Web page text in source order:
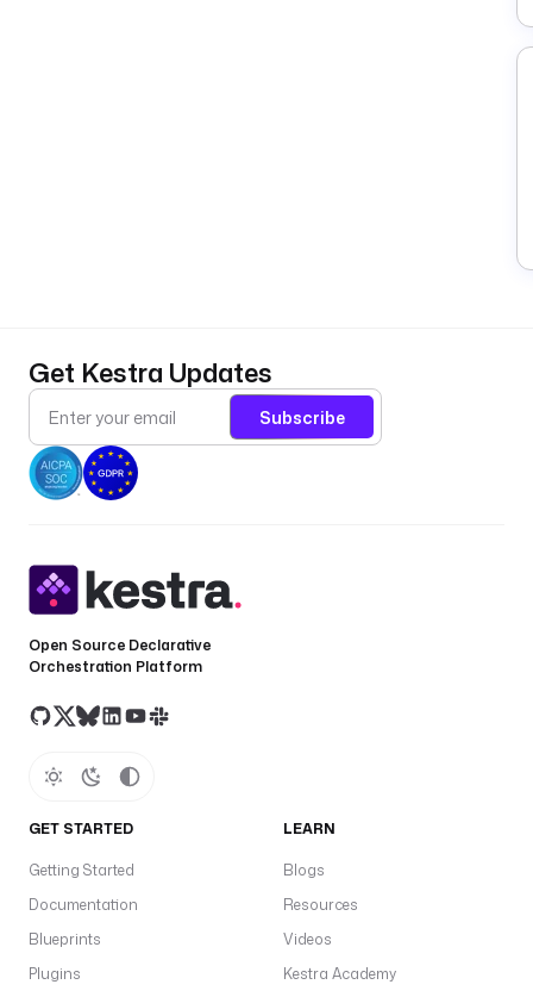
Get Kestra Updates
Subscribe
Open Source Declarative
Orchestration Platform
GET STARTED
Getting Started
Documentation
Blueprints
Plugins
LEARN
Blogs
Resources
Videos
Kestra Academy